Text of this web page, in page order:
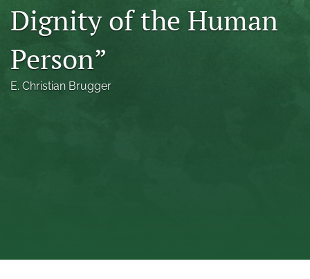
to
feed)
Dignity of the Human
Person”
E. Christian Brugger